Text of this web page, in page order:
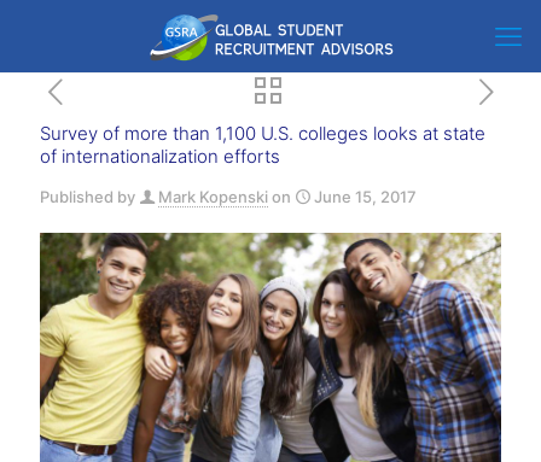
Survey of more than 1,100 U.S. colleges looks at state
of internationalization efforts
Published by Mark Kopenskion June 15, 2017